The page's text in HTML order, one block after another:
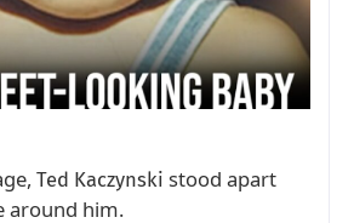
Ted Kaczynski stood apart
around him.